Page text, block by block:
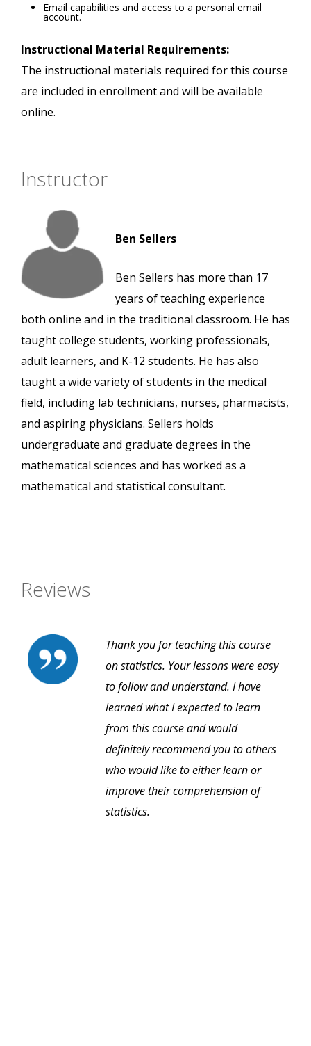
Email capabilities and access to a personal email
account.
Instructional Material Requirements:
The instructional materials required for this course
are included in enrollment and will be available
online.
Instructor
Ben Sellers
Ben Sellers has more than 17
years of teaching experience
both online and in the traditional classroom. He has
taught college students, working professionals,
adult learners, and K-12 students. He has also
taught a wide variety of students in the medical
field, including lab technicians, nurses, pharmacists,
and aspiring physicians. Sellers holds
undergraduate and graduate degrees in the
mathematical sciences and has worked as a
mathematical and statistical consultant.
Reviews
Thank you for teaching this course
on statistics. Your lessons were easy
to follow and understand. I have
learned what I expected to learn
from this course and would
definitely recommend you to others
who would like to either learn or
improve their comprehension of
statistics.